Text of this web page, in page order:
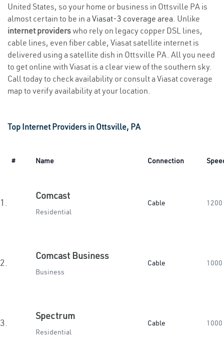
United States, so your home or business in Ottsville PA is
almost certain to be in a Viasat-3 coverage area. Unlike
internet providerswho rely on legacy copper DSL lines,
cable lines, even fiber cable, Viasat satellite internet is
delivered using a satellite dish in Ottsville PA. All you need
to get online with Viasat is a clear view of the southern sky.
Call today to check availability or consult a Viasat coverage
map to verify availability at your location.
Top Internet Providers in Ottsville, PA
# Name Connection
1.
Comcast
Residential
Cable 1200
2.
Comcast Business
Business
Cable 1000
3.
Spectrum
Residential
Cable 1000